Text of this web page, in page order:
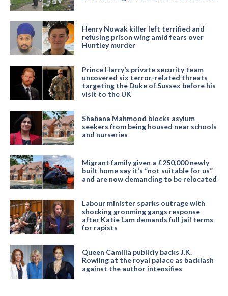
Henry Nowak killer left terrified and
refusing prison wing amid fears over
Huntley murder
Prince Harry’s private security team
uncovered six terror-related threats
targeting the Duke of Sussex before his
visit to the UK
Shabana Mahmood blocks asylum
seekers from being housed near schools
and nurseries
Migrant family given a £250,000 newly
built home say it’s “not suitable for us”
and are now demanding to be relocated
Labour minister sparks outrage with
shocking grooming gangs response
after Katie Lam demands full jail terms
for rapists
Queen Camilla publicly backs J.K.
Rowling at the royal palace as backlash
against the author intensifies